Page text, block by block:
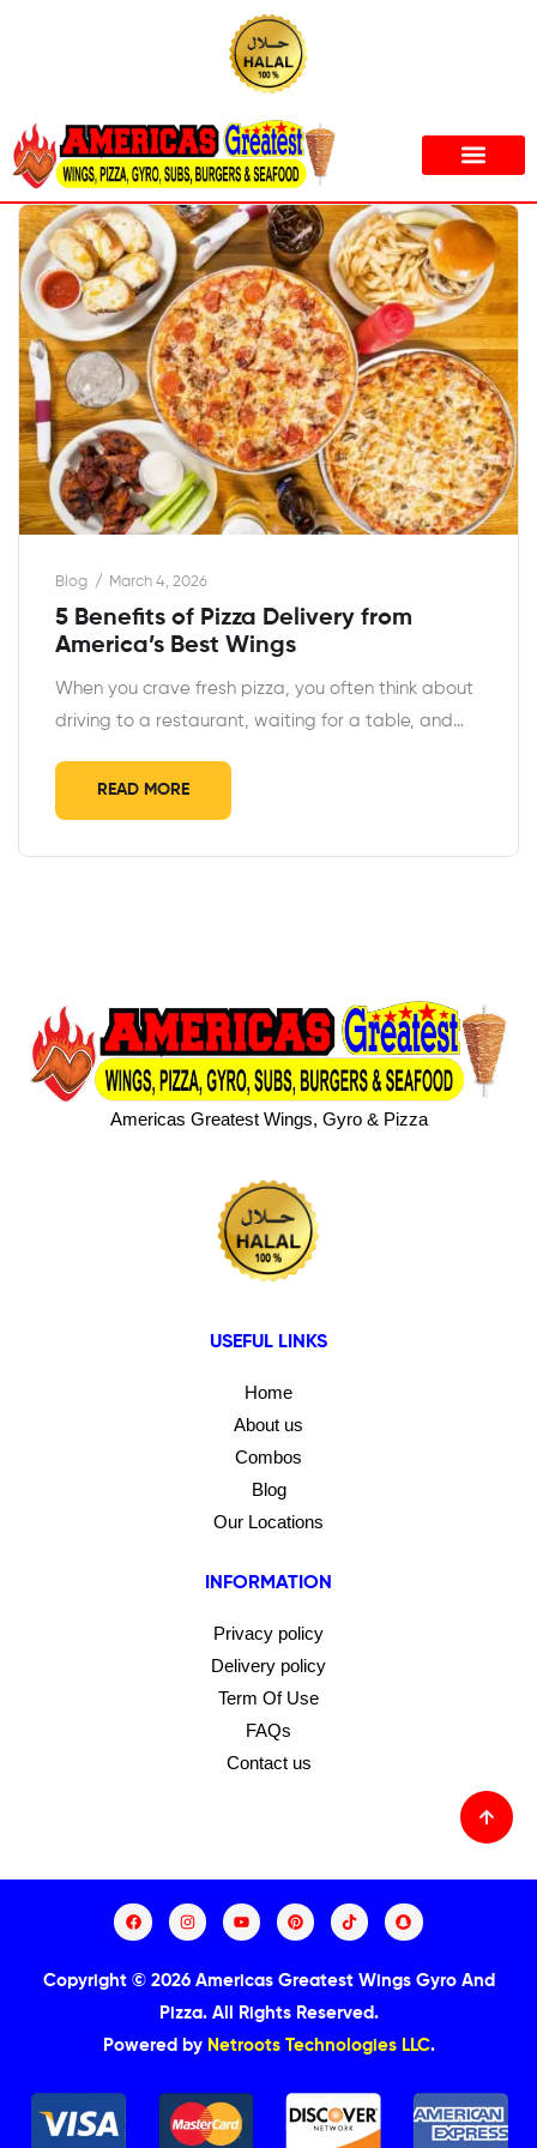
Blog March 4, 2026
5 Benefits of Pizza Delivery from
America’s Best Wings
When you crave fresh pizza, you often think about
driving to a restaurant, waiting for a table, and…
READ MORE
Americas Greatest Wings, Gyro & Pizza
USEFUL LINKS
Home
About us
Combos
Blog
Our Locations
INFORMATION
Privacy policy
Delivery policy
Term Of Use
FAQs
Contact us
Copyright © 2026 Americas Greatest Wings Gyro And
Pizza. All Rights Reserved.
Powered by Netroots Technologies LLC.